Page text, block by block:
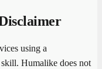
using a
Humalike does not